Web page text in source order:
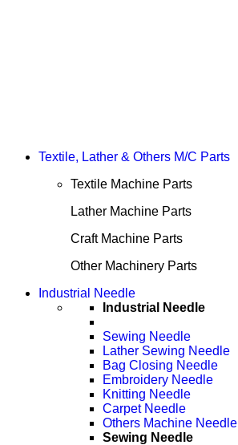
Textile, Lather & Others M/C Parts
Textile Machine Parts
Lather Machine Parts
Craft Machine Parts
Other Machinery Parts
Industrial Needle
Industrial Needle
Sewing Needle
Lather Sewing Needle
Bag Closing Needle
Embroidery Needle
Knitting Needle
Carpet Needle
Others Machine Needle
Sewing Needle